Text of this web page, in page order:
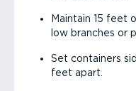
Maintain 15 feet
low branches or
Set containers
feet apart.